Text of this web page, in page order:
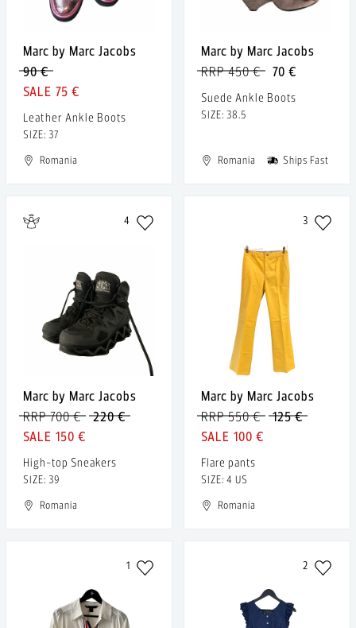
Marc by Marc Jacobs
90 €
75 €
Leather Ankle Boots
SIZE: 37
Romania
Marc by Marc Jacobs
70 €
RRP 450 €
Suede Ankle Boots
SIZE: 38.5
Romania Ships Fast
4
Marc by Marc Jacobs
220 €
RRP 700 €
150 €
High-top Sneakers
SIZE: 39
Romania
3
Marc by Marc Jacobs
125 €
RRP 550 €
100 €
Flare pants
SIZE: 4 US
Romania
1 2